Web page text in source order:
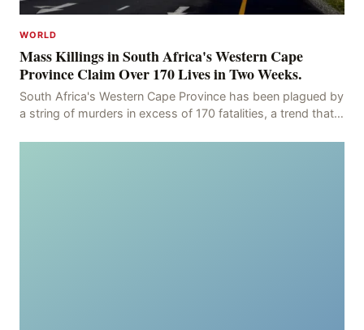
WORLD
Mass Killings in South Africa's Western Cape
Province Claim Over 170 Lives in Two Weeks.
South Africa's Western Cape Province has been plagued by
a string of murders in excess of 170 fatalities, a trend that